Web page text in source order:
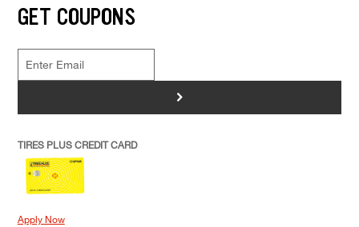
GET COUPONS
>
TIRES PLUS CREDIT CARD
Apply Now